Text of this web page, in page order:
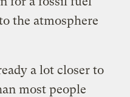
the atmosphere
a lot closer to
most people